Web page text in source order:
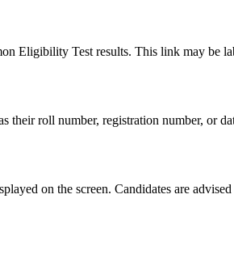
Eligibility Test results. This link may be
their roll number, registration number, or
on the screen. Candidates are